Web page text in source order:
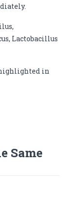
Lactobacillus
in
Same